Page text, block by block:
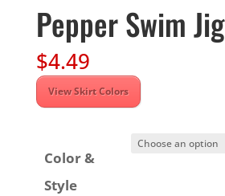
Pepper Swim Jig
$4.49
View Skirt Colors
Color &
Style